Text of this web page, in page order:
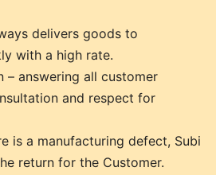
delivers goods to
with a high rate.
– answering all customer
and respect for
is a manufacturing defect, Subi
return for the Customer.